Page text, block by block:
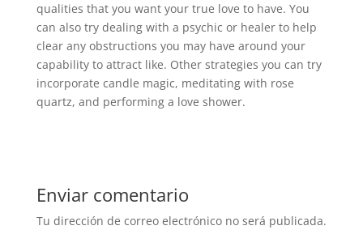
qualities that you want your true love to have. You
can also try dealing with a psychic or healer to help
clear any obstructions you may have around your
capability to attract like. Other strategies you can try
incorporate candle magic, meditating with rose
quartz, and performing a love shower.
Enviar comentario
Tu dirección de correo electrónico no será publicada.